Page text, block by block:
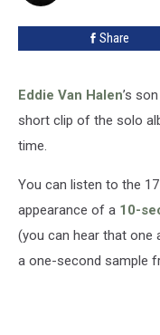
Album
Share
Eddie Van Halen’s son
short clip of the solo
time.
You can listen to the
appearance of a 10-
(you can hear that one
a one-second sample